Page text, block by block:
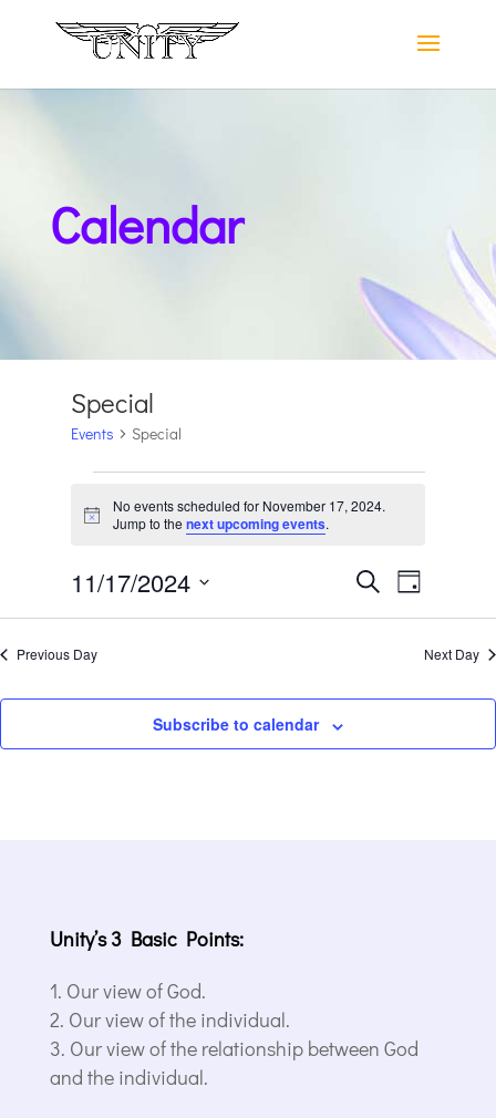
Calendar
Special
Events Special
for
November
17,
2024
Notice
No events scheduled for November 17, 2024.
Jump to the next upcoming events.
Events
Search
Navigation
SearchEvent
Views
Day
11/17/2024
Select
date.
Previous Day Next Day
Subscribe to calendar
Unity’s 3 Basic Points:
Our view of God.
Our view of the individual.
Our view of the relationship between God
and the individual.